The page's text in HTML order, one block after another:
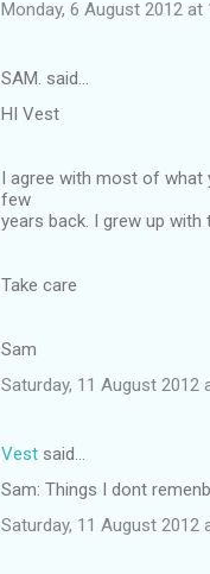
Monday, 6 August 2012 at
SAM. said…
HI Vest
I agree with most of what
few
years back. I grew up
Take care
Sam
Saturday, 11 August 2012
Vest said…
Sam: Things I dont
Saturday, 11 August 2012